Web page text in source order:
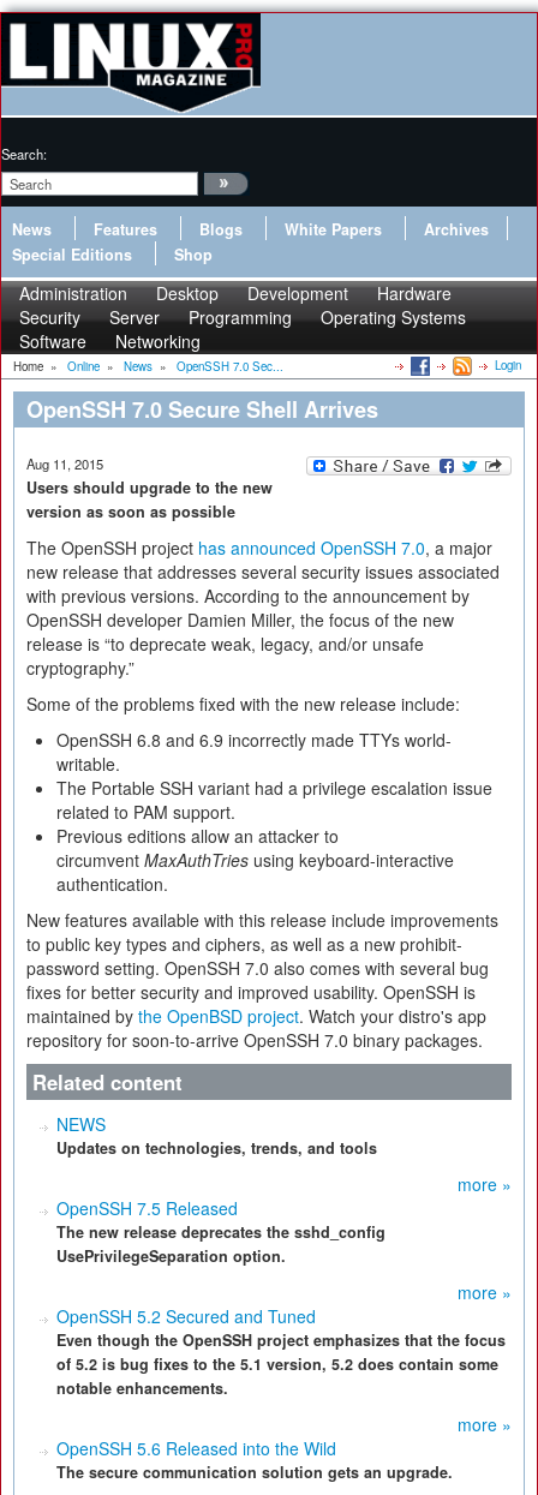
Search:
News Features Blogs White Papers
Archives
Special Editions
Shop
Administration Desktop Development
Hardware
Security
Server Programming
Operating Systems
Software
Networking
Home » Online » News » OpenSSH 7.0 Sec... Login
OpenSSH 7.0 Secure Shell Arrives
Aug 11, 2015
Users should upgrade to the new
version as soon as possible
The OpenSSH project has announced OpenSSH 7.0, a major
new release that addresses several security issues associated
with previous versions. According to the announcement by
OpenSSH developer Damien Miller, the focus of the new
release is “to deprecate weak, legacy, and/or unsafe
cryptography.”
Some of the problems fixed with the new release include:
OpenSSH 6.8 and 6.9 incorrectly made TTYs world-
writable.
The Portable SSH variant had a privilege escalation issue
related to PAM support.
Previous editions allow an attacker to
circumvent MaxAuthTries using keyboard-interactive
authentication.
New features available with this release include improvements
to public key types and ciphers, as well as a new prohibit-
password setting. OpenSSH 7.0 also comes with several bug
fixes for better security and improved usability. OpenSSH is
maintained by the OpenBSD project. Watch your distro's app
repository for soon-to-arrive OpenSSH 7.0 binary packages.
Related content
NEWS
Updates on technologies, trends, and tools
more »
OpenSSH 7.5 Released
The new release deprecates the sshd_config
UsePrivilegeSeparation option.
more »
OpenSSH 5.2 Secured and Tuned
Even though the OpenSSH project emphasizes that the focus
of 5.2 is bug fixes to the 5.1 version, 5.2 does contain some
notable enhancements.
more »
OpenSSH 5.6 Released into the Wild
The secure communication solution gets an upgrade.